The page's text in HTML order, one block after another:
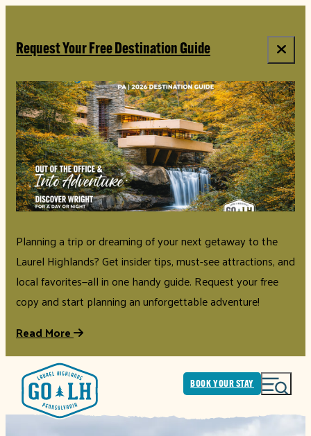
Request Your Free Destination Guide
Planning a trip or dreaming of your next getaway to the
Laurel Highlands? Get insider tips, must-see attractions, and
local favorites—all in one handy guide. Request your free
copy and start planning an unforgettable adventure!
Read More
BOOK YOUR STAY
top-anchor
top-anchor